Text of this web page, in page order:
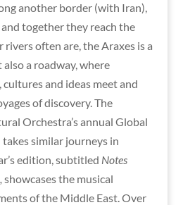
another border (with Iran),
together they reach the
rivers often are, the Araxes is a
a roadway, where
and ideas meet and
of discovery. The
Orchestra’s annual Global
takes similar journeys in
edition, subtitled Notes
showcases the musical
of the Middle East. Over